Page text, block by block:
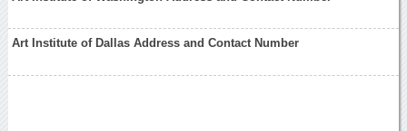
Art Institute of Dallas Address and Contact Number